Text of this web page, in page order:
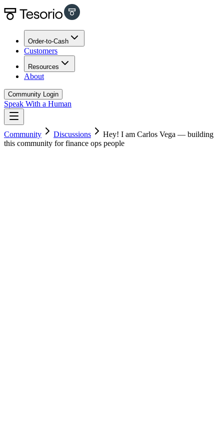
Order-to-Cash
Customers
Resources
About
Community Login
Speak With a Human
Community Discussions
Hey! I am Carlos Vega — building
this community for finance ops people